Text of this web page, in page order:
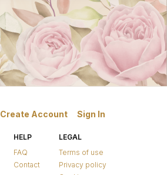
Create Account Sign In
HELP
FAQ
Contact
LEGAL
Terms of use
Privacy policy